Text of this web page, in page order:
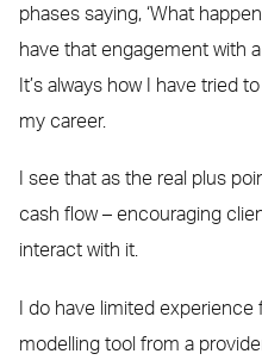
phases saying, ‘What
have that engagement with
It’s always how I have tried
my career.
I see that as the real plus
cash flow – encouraging
interact with it.
I do have limited
modelling tool from a